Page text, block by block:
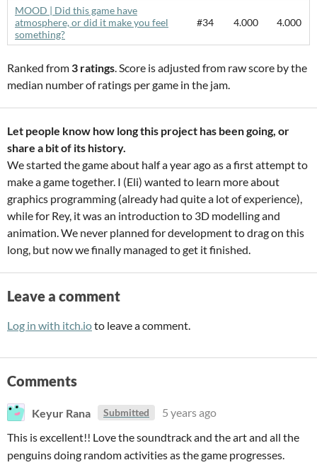
MOOD | Did this game have
atmosphere, or did it make you feel
something?
#34 4.000 4.000
Ranked from 3 ratings. Score is adjusted from raw score by the
median number of ratings per game in the jam.
Let people know how long this project has been going, or
share a bit of its history.
We started the game about half a year ago as a first attempt to
make a game together. I (Eli) wanted to learn more about
graphics programming (already had quite a lot of experience),
while for Rey, it was an introduction to 3D modelling and
animation. We never planned for development to drag on this
long, but now we finally managed to get it finished.
Leave a comment
Log in with itch.ioto leave a comment.
Comments
Keyur Rana Submitted
5 years ago
This is excellent!! Love the soundtrack and the art and all the
penguins doing random activities as the game progresses.